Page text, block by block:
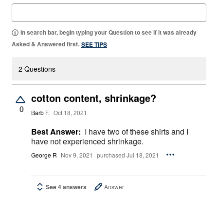
In search bar, begin typing your Question to see if it was already
Asked & Answered first. SEE TIPS
2 Questions
0
cotton content, shrinkage?
Barb F. Oct 18, 2021
Best Answer: I have two of these shirts and I
have not experienced shrinkage.
George R Nov 9, 2021 purchased Jul 18, 2021
See 4 answers Answer